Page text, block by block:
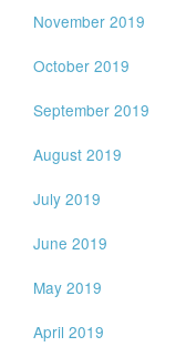
November 2019
October 2019
September 2019
August 2019
July 2019
June 2019
May 2019
April 2019